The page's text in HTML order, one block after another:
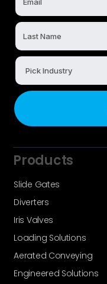
Products
Slide Gates
Diverters
Iris Valves
Loading Solutions
Aerated Conveying
Engineered Solutions